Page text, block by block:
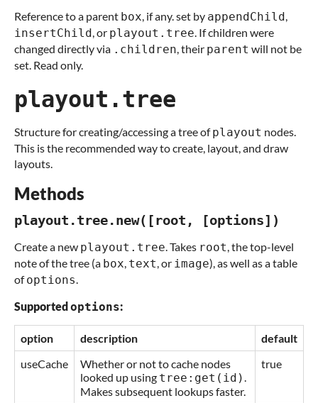
Reference to a parent box, if any. set by appendChild,
insertChild, or playout.tree. If children were
changed directly via .children, their parent will not be
set. Read only.
playout.tree
Structure for creating/accessing a tree ofplayout nodes.
This is the recommended way to create, layout, and draw
layouts.
Methods
playout.tree.new([root, [options])
Create a new playout.tree. Takes root, the top-level
note of the tree (a box, text, or image), as well as a table
ofoptions.
Supportedoptions:
option description
default
useCache
Whether or not to cache nodes
looked up using tree:get(id).
Makes subsequent lookups faster.
true